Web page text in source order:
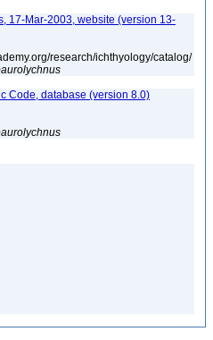
17-Mar-2003, website (version 13-
research/ichthyology/catalog/
Code, database (version 8.0)